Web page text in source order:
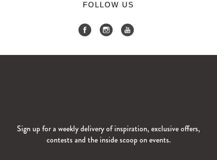
FOLLOW US
Sign up for a weekly delivery of inspiration, exclusive offers,
contests and the inside scoop on events.